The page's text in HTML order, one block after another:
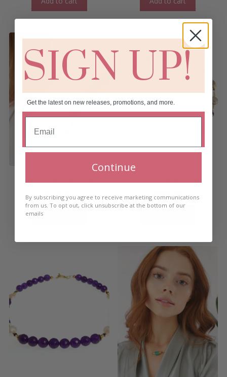
Solais Linear Necklace
€60.00
Add to cart
Corcra Link Necklace
€69.95
SIGN UP!
Get the latest on new releases, promotions, and more.
Continue
By subscribing you agree to receive marketing communications
from us. To opt out, click unsubscribe at the bottom of our
emails